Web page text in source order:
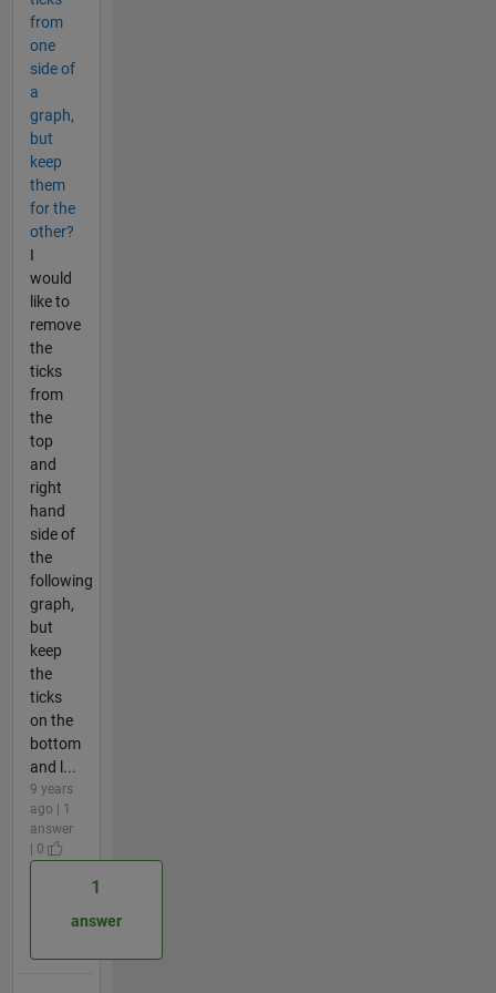
from
one
side of
a
graph,
but
keep
them
for the
other?
I
would
like to
remove
the
ticks
from
the
top
and
right
hand
side of
the
following
graph,
but
keep
the
ticks
on the
bottom
and l...
9 years
ago | 1
answer
| 0
1
answer